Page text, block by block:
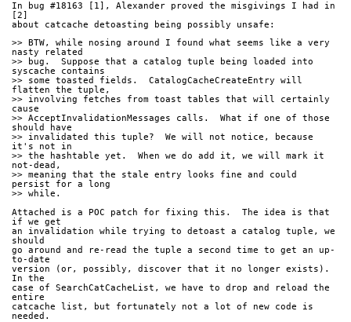
In bug #18163 [1], Alexander proved the misgivings I had in
[2]
about catcache detoasting being possibly unsafe:
>> BTW, while nosing around I found what seems like a very
nasty related
>> bug.  Suppose that a catalog tuple being loaded into
syscache contains
>> some toasted fields.  CatalogCacheCreateEntry will
flatten the tuple,
>> involving fetches from toast tables that will certainly
cause
>> AcceptInvalidationMessages calls.  What if one of those
should have
>> invalidated this tuple?  We will not notice, because
it's not in
>> the hashtable yet.  When we do add it, we will mark it
not-dead,
>> meaning that the stale entry looks fine and could
persist for a long
>> while.
Attached is a POC patch for fixing this.  The idea is that
if we get
an invalidation while trying to detoast a catalog tuple, we
should
go around and re-read the tuple a second time to get an up-
to-date
version (or, possibly, discover that it no longer exists).
In the
case of SearchCatCacheList, we have to drop and reload the
entire
catcache list, but fortunately not a lot of new code is
needed.